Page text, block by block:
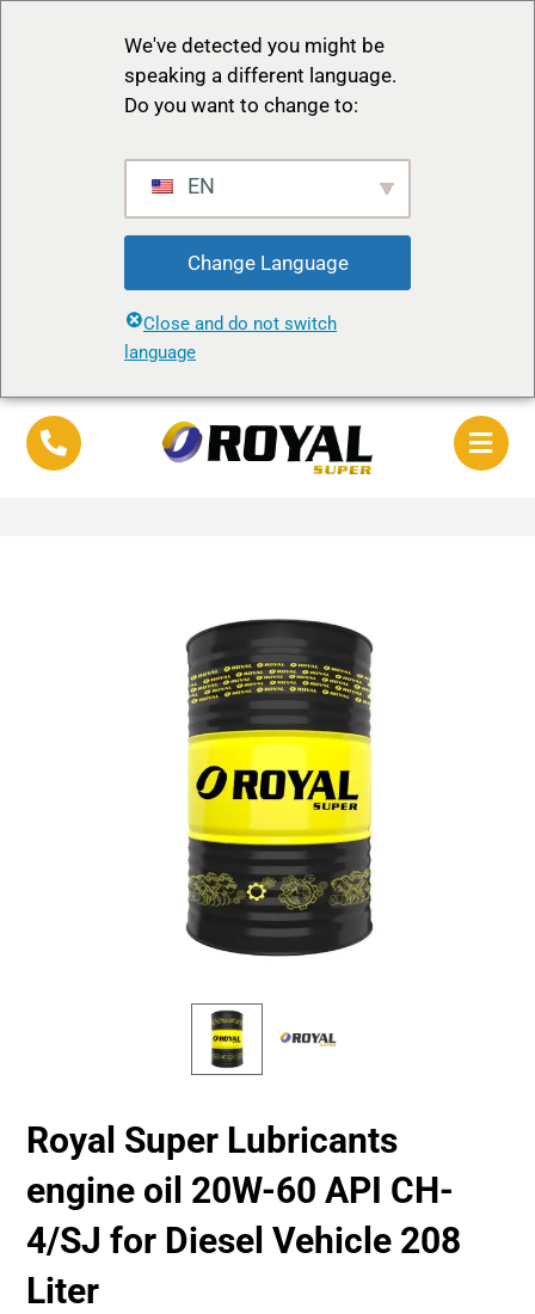
We've detected you might be
speaking a different language.
Do you want to change to:
EN
Change Language
Close and do not switch
language
Royal Super Lubricants
engine oil 20W-60 API CH-
4/SJ for Diesel Vehicle 208
Liter